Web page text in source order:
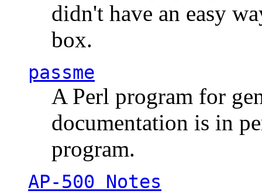
didn't have an easy
box.
passme
A Perl program for
documentation is in
program.
AP-500 Notes